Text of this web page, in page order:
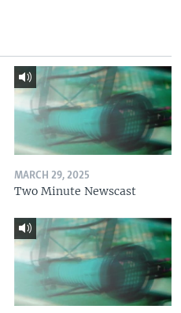
MARCH 29, 2025
Two Minute Newscast